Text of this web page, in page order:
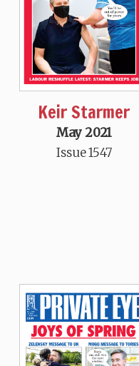
Keir Starmer
May 2021
Issue 1547